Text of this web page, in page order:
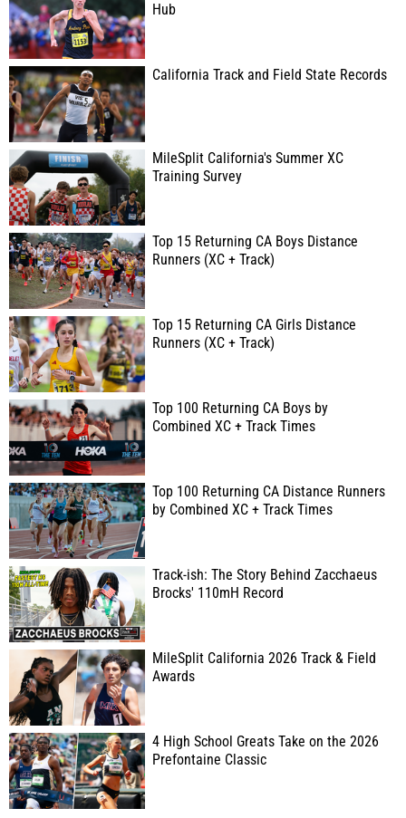
Hub
California Track and Field State Records
MileSplit California's Summer XC
Training Survey
Top 15 Returning CA Boys Distance
Runners (XC + Track)
Top 15 Returning CA Girls Distance
Runners (XC + Track)
Top 100 Returning CA Boys by
Combined XC + Track Times
Top 100 Returning CA Distance Runners
by Combined XC + Track Times
Track-ish: The Story Behind Zacchaeus
Brocks' 110mH Record
MileSplit California 2026 Track & Field
Awards
4 High School Greats Take on the 2026
Prefontaine Classic